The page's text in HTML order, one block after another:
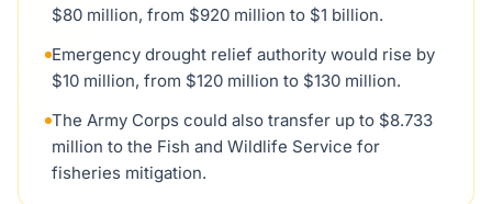
$80 million, from $920 million to $1 billion.
Emergency drought relief authority would rise by
$10 million, from $120 million to $130 million.
The Army Corps could also transfer up to $8.733
million to the Fish and Wildlife Service for
fisheries mitigation.